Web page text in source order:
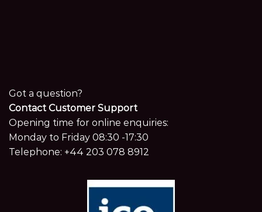
Got a question?
Contact Customer Support
Opening time for online enquiries:
Monday to Friday 08:30 -17:30
Telephone: +44 203 078 8912